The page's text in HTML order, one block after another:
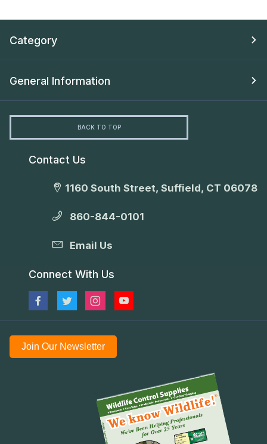
Category
General Information
BACK TO TOP
Contact Us
1160 South Street, Suffield, CT 06078
860-844-0101
Email Us
Connect With Us
Join Our Newsletter